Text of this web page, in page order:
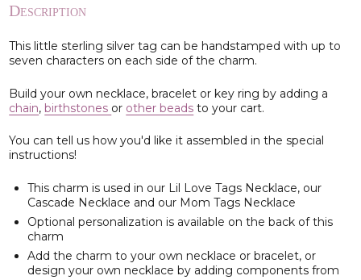
Description
This little sterling silver tag can be handstamped with up to
seven characters on each side of the charm.
Build your own necklace, bracelet or key ring by adding a
chain,birthstones or other beads to your cart.
You can tell us how you'd like it assembled in the special
instructions!
This charm is used in our Lil Love Tags Necklace, our
Cascade Necklace and our Mom Tags Necklace
Optional personalization is available on the back of this
charm
Add the charm to your own necklace or bracelet, or
design your own necklace by adding components from